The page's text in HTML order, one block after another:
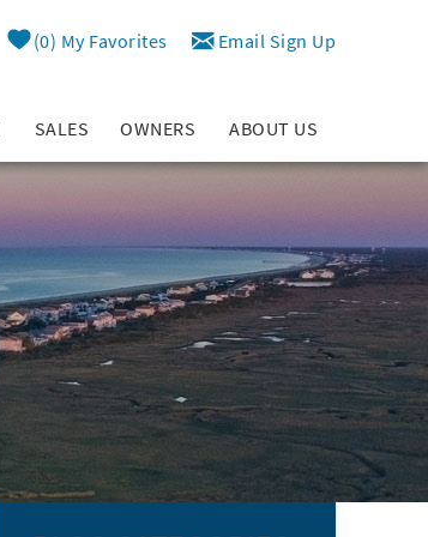
0 My Favorites Email Sign Up
SALES OWNERS ABOUT US